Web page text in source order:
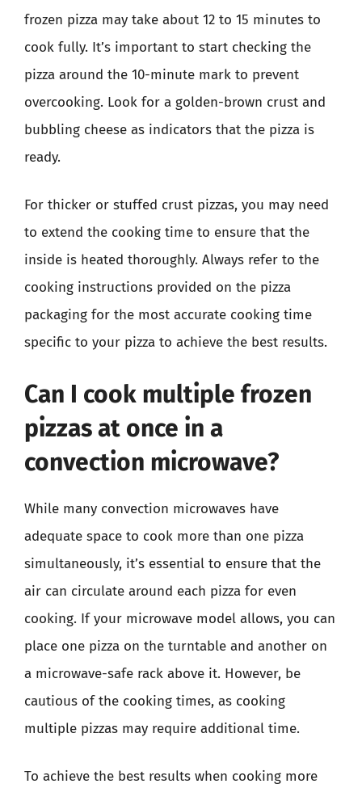
frozen pizza may take about 12 to 15 minutes to
cook fully. It’s important to start checking the
pizza around the 10-minute mark to prevent
overcooking. Look for a golden-brown crust and
bubbling cheese as indicators that the pizza is
ready.
For thicker or stuffed crust pizzas, you may need
to extend the cooking time to ensure that the
inside is heated thoroughly. Always refer to the
cooking instructions provided on the pizza
packaging for the most accurate cooking time
specific to your pizza to achieve the best results.
Can I cook multiple frozen
pizzas at once in a
convection microwave?
While many convection microwaves have
adequate space to cook more than one pizza
simultaneously, it’s essential to ensure that the
air can circulate around each pizza for even
cooking. If your microwave model allows, you can
place one pizza on the turntable and another on
a microwave-safe rack above it. However, be
cautious of the cooking times, as cooking
multiple pizzas may require additional time.
To achieve the best results when cooking more